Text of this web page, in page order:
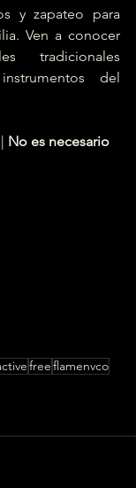
y zapateo para
Ven a conocer
tradicionales
del
No es necesario
freeflamenvco